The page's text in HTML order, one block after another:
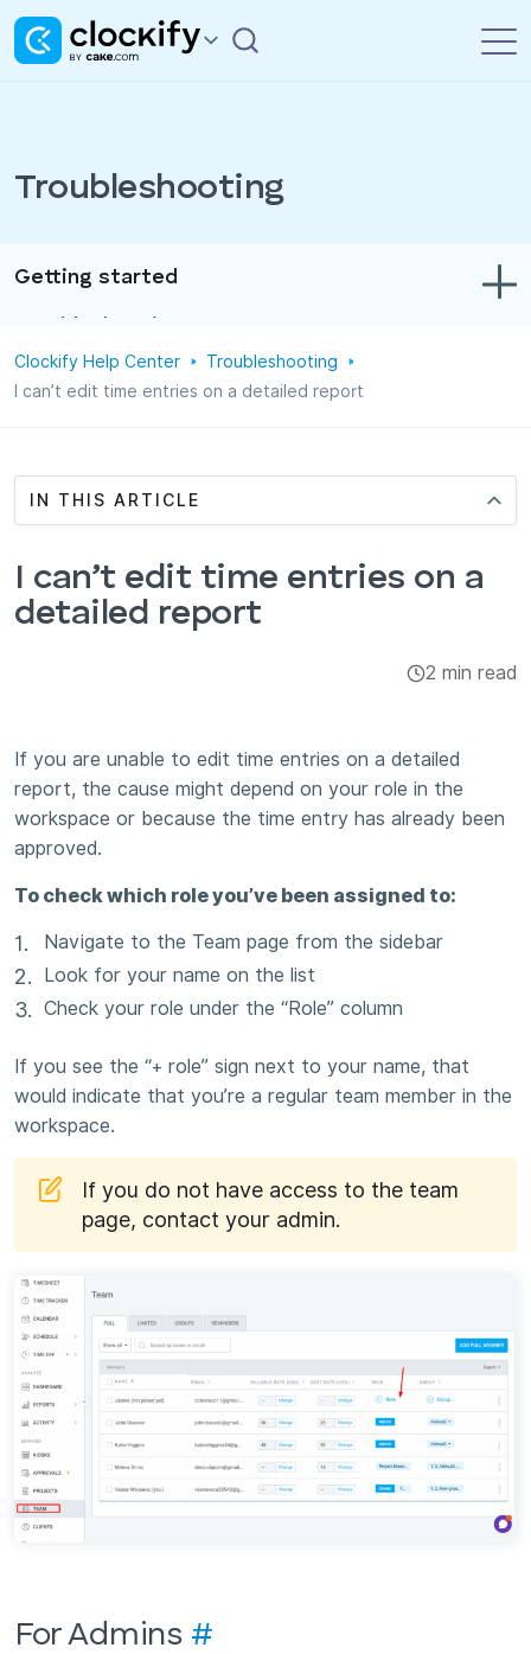
Troubleshooting
Integrations & Add-ons
Getting started
Track time & expenses
Projects
Administration
Apps
Clockify Help Center
Troubleshooting
I can’t edit time entries on a detailed report
IN THIS ARTICLE
I can’t edit time entries on a
detailed report
2 min read
If you are unable to edit time entries on a detailed
report, the cause might depend on your role in the
workspace or because the time entry has already been
approved.
To check which role you’ve been assigned to:
Navigate to the Team page from the sidebar
Look for your name on the list
Check your role under the “Role” column
If you see the “+ role” sign next to your name, that
would indicate that you’re a regular team member in the
workspace.
If you do not have access to the team
page, contact your admin.
For Admins #